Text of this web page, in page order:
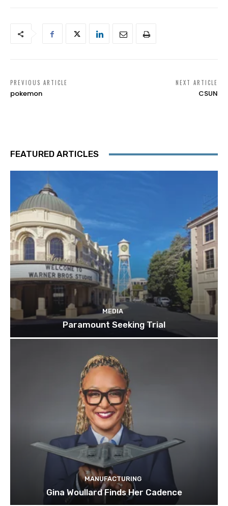
PREVIOUS ARTICLE
pokemon
NEXT ARTICLE
CSUN
FEATURED ARTICLES
MEDIA
Paramount Seeking Trial
MANUFACTURING
Gina Woullard Finds Her Cadence